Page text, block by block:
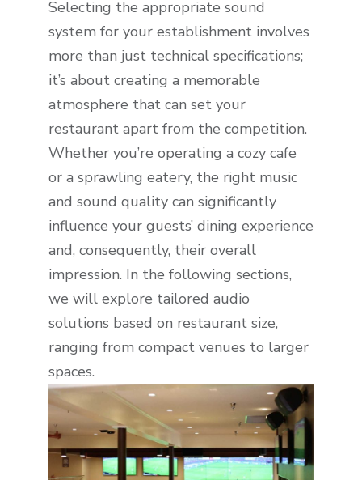
Selecting the appropriate sound
system for your establishment involves
more than just technical specifications;
it’s about creating a memorable
atmosphere that can set your
restaurant apart from the competition.
Whether you’re operating a cozy cafe
or a sprawling eatery, the right music
and sound quality can significantly
influence your guests’ dining experience
and, consequently, their overall
impression. In the following sections,
we will explore tailored audio
solutions based on restaurant size,
ranging from compact venues to larger
spaces.